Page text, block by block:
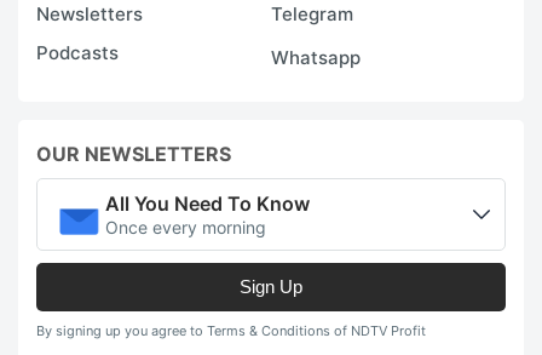
Newsletters
Telegram
Podcasts
Whatsapp
OUR NEWSLETTERS
All You Need To Know
Once every morning
Sign Up
By signing up you agree to Terms & Conditions of NDTV Profit